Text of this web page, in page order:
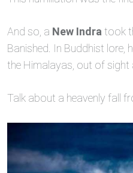
And so, a New Indra took
Banished. In Buddhist lore,
the Himalayas, out of sight
Talk about a heavenly fall